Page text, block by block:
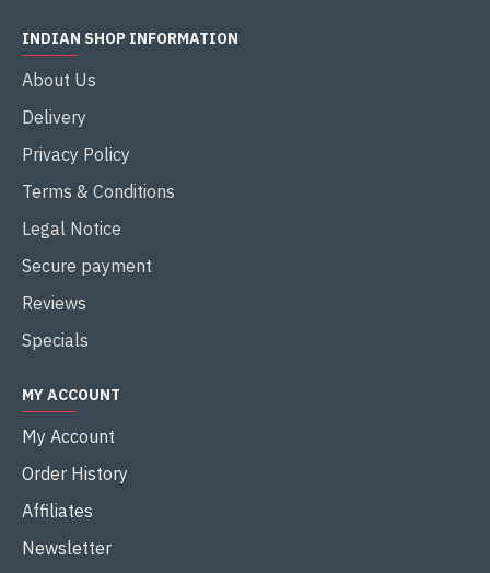
INDIAN SHOP INFORMATION
About Us
Delivery
Privacy Policy
Terms & Conditions
Legal Notice
Secure payment
Reviews
Specials
MY ACCOUNT
My Account
Order History
Affiliates
Newsletter